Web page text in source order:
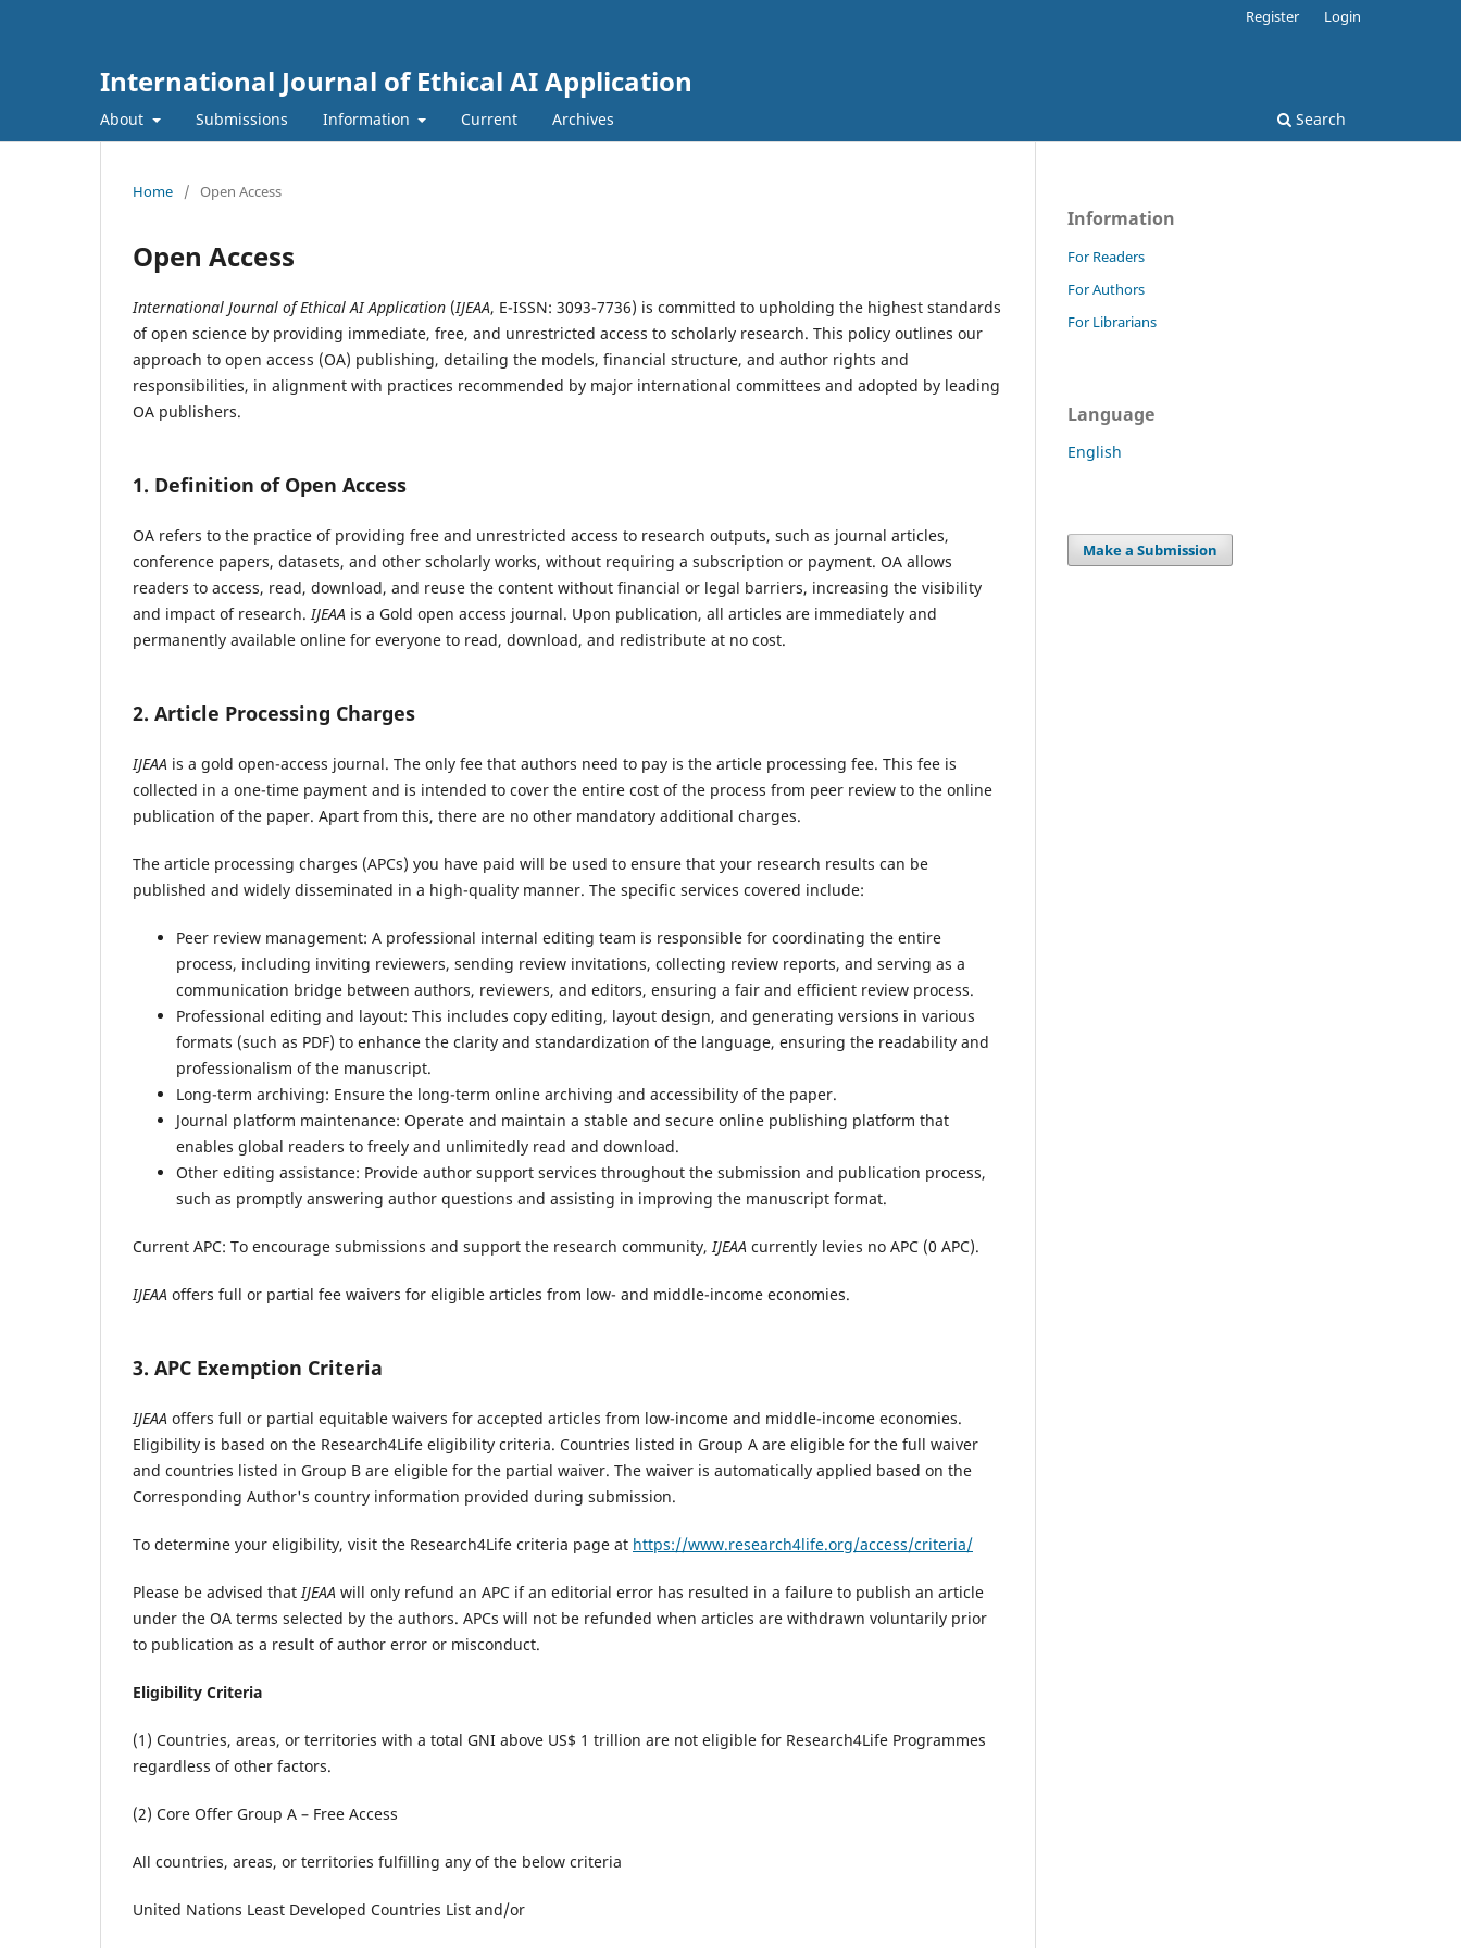
International Journal of Ethical AI Application
About Submissions Information Current Archives Search
Register Login
Home / Open Access
Open Access
International Journal of Ethical AI Application (IJEAA, E-ISSN: 3093-7736) is committed to upholding the highest standards
of open science by providing immediate, free, and unrestricted access to scholarly research. This policy outlines our
approach to open access (OA) publishing, detailing the models, financial structure, and author rights and
responsibilities, in alignment with practices recommended by major international committees and adopted by leading
OA publishers.
1. Definition of Open Access
OA refers to the practice of providing free and unrestricted access to research outputs, such as journal articles,
conference papers, datasets, and other scholarly works, without requiring a subscription or payment. OA allows
readers to access, read, download, and reuse the content without financial or legal barriers, increasing the visibility
and impact of research.IJEAA is a Gold open access journal. Upon publication, all articles are immediately and
permanently available online for everyone to read, download, and redistribute at no cost.
2. Article Processing Charges
IJEAA is a gold open-access journal. The only fee that authors need to pay is the article processing fee. This fee is
collected in a one-time payment and is intended to cover the entire cost of the process from peer review to the online
publication of the paper. Apart from this, there are no other mandatory additional charges.
The article processing charges (APCs) you have paid will be used to ensure that your research results can be
published and widely disseminated in a high-quality manner. The specific services covered include:
Peer review management: A professional internal editing team is responsible for coordinating the entire
process, including inviting reviewers, sending review invitations, collecting review reports, and serving as a
communication bridge between authors, reviewers, and editors, ensuring a fair and efficient review process.
Professional editing and layout: This includes copy editing, layout design, and generating versions in various
formats (such as PDF) to enhance the clarity and standardization of the language, ensuring the readability and
professionalism of the manuscript.
Long-term archiving: Ensure the long-term online archiving and accessibility of the paper.
Journal platform maintenance: Operate and maintain a stable and secure online publishing platform that
enables global readers to freely and unlimitedly read and download.
Other editing assistance: Provide author support services throughout the submission and publication process,
such as promptly answering author questions and assisting in improving the manuscript format.
Current APC: To encourage submissions and support the research community,IJEAA currently levies no APC (0 APC).
IJEAA offers full or partial fee waivers for eligible articles from low- and middle-income economies.
3. APC Exemption Criteria
IJEAA offers full or partial equitable waivers for accepted articles from low-income and middle-income economies.
Eligibility is based on the Research4Life eligibility criteria. Countries listed in Group A are eligible for the full waiver
and countries listed in Group B are eligible for the partial waiver. The waiver is automatically applied based on the
Corresponding Author's country information provided during submission.
To determine your eligibility, visit the Research4Life criteria page at https://www.research4life.org/access/criteria/​
Please be advised thatIJEAA will only refund an APC if an editorial error has resulted in a failure to publish an article
under the OA terms selected by the authors. APCs will not be refunded when articles are withdrawn voluntarily prior
to publication as a result of author error or misconduct.​
Eligibility Criteria
(1) Countries, areas, or territories with a total GNI above US$ 1 trillion are not eligible for Research4Life Programmes
regardless of other factors.
(2) Core Offer Group A – Free Access
All countries, areas, or territories fulfilling any of the below criteria
United Nations Least Developed Countries List and/or
Information
For Readers
For Authors
For Librarians
Language
English
Make a Submission